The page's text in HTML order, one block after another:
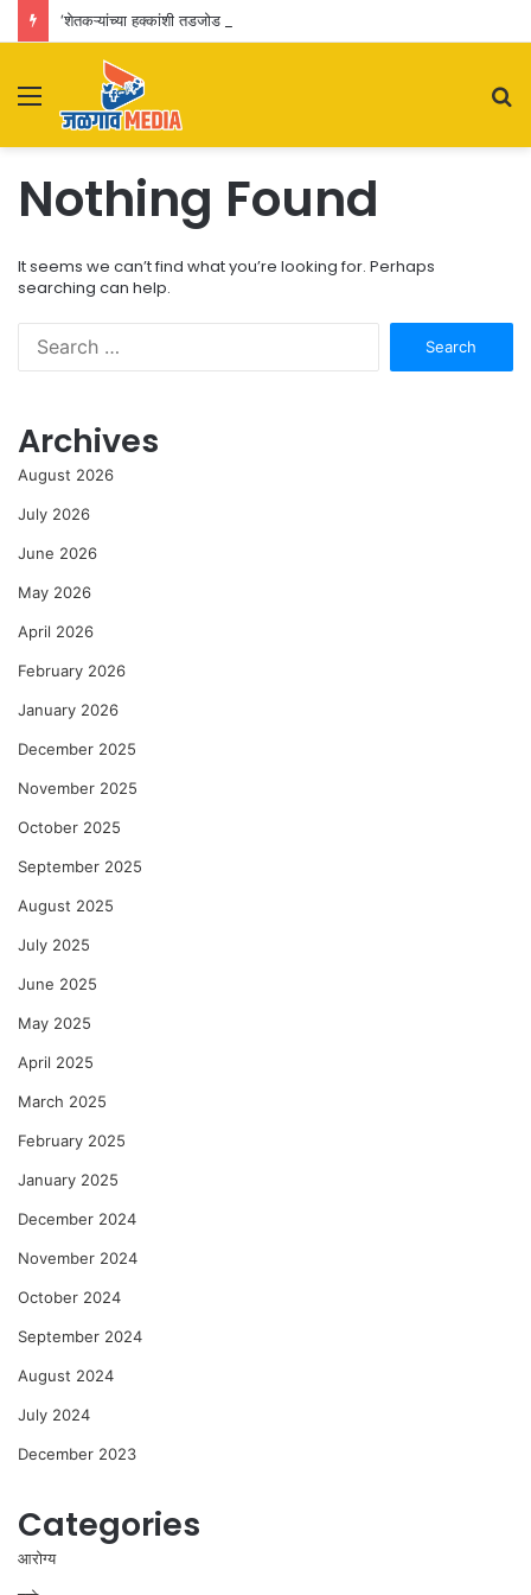
Menu
Nothing Found
It seems we can’t find what you’re looking for. Perhaps
searching can help.
Archives
August 2026
July 2026
June 2026
May 2026
April 2026
February 2026
January 2026
December 2025
November 2025
October 2025
September 2025
August 2025
July 2025
June 2025
May 2025
April 2025
March 2025
February 2025
January 2025
December 2024
November 2024
October 2024
September 2024
August 2024
July 2024
December 2023
Categories
आरोग्य